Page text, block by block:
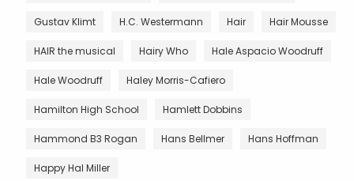
Gustav Klimt H.C. Westermann Hair Hair Mousse
HAIR the musical Hairy Who Hale Aspacio Woodruff
Hale Woodruff Haley Morris-Cafiero
Hamilton High School Hamlett Dobbins
Hammond B3 Rogan Hans Bellmer Hans Hoffman
Happy Hal Miller